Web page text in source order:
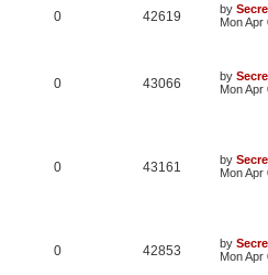
0 42619 by
Mon Apr
0 43066 by
Mon Apr
0 43161 by
Mon Apr
0 42853 by
Mon Apr